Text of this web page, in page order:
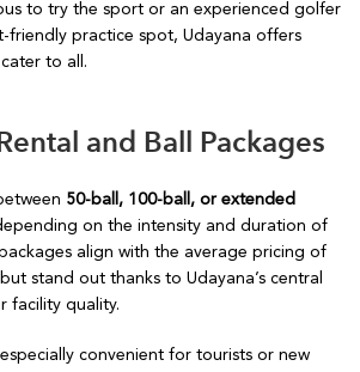
to try the sport or an experienced golfer
friendly practice spot, Udayana offers
to all.
and Ball Packages
50-ball, 100-ball, or extended
on the intensity and duration of
align with the average pricing of
stand out thanks to Udayana’s central
facility quality.
convenient for tourists or new